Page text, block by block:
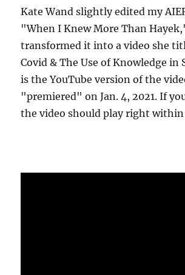
Kate Wand slightly edited my
"When I Knew More Than
transformed it into a video she
Covid & The Use of Knowledge in
is the YouTube version of the
"premiered" on Jan. 4, 2021. If
the video should play right